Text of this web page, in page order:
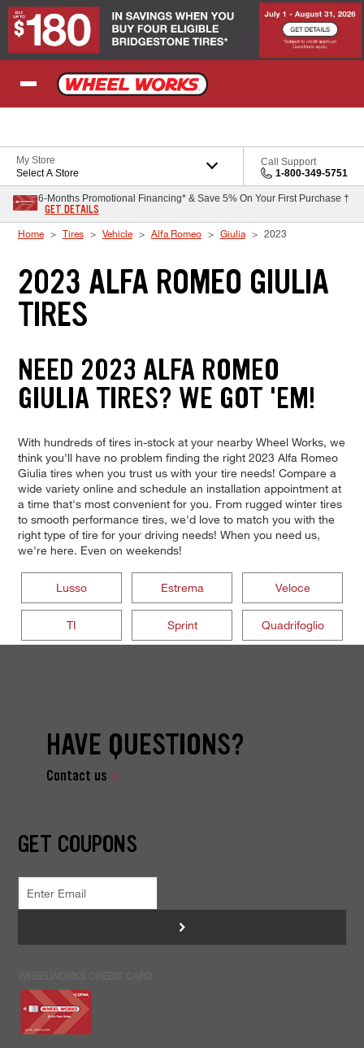
Skip to Content
My Store
Select A Store
Call Support
1-800-349-5751
6-Months Promotional Financing* & Save 5% On Your First Purchase †
GET DETAILS
Home Tires Vehicle Alfa Romeo Giulia 2023
2023 ALFA ROMEO GIULIA
TIRES
NEED 2023 ALFA ROMEO
GIULIA TIRES? WE GOT 'EM!
With hundreds of tires in-stock at your nearby Wheel Works, we
think you'll have no problem finding the right 2023 Alfa Romeo
Giulia tires when you trust us with your tire needs! Compare a
wide variety online and schedule an installation appointment at
a time that's most convenient for you. From rugged winter tires
to smooth performance tires, we'd love to match you with the
right type of tire for your driving needs! When you need us,
we're here. Even on weekends!
Lusso Estrema Veloce
TI Sprint Quadrifoglio
HAVE QUESTIONS?
Contact us
GET COUPONS
>